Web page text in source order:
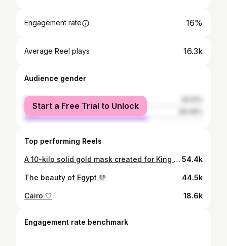
Engagement rate 16%
Average Reel plays 16.3k
Audience gender
female
male
Start a Free Trial to Unlock
Top performing Reels
A 10-kilo solid gold mask created for King Tutankhamun 👑 👑 🇪🇬 54.4k
The beauty of Egypt 🩵 44.5k
Cairo 🤍 18.6k
Engagement rate benchmark